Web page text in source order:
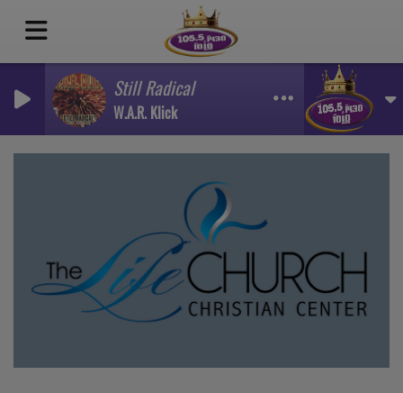
Still Radical
W.A.R. Klick